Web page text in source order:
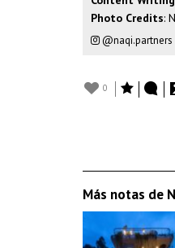
Photo Credits:
@naqi.partners
0
Más notas de